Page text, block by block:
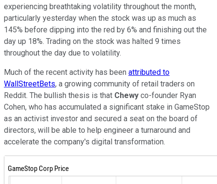
experiencing breathtaking volatility throughout the month,
particularly yesterday when the stock was up as much as
145% before dipping into the red by 6% and finishing out the
day up 18%. Trading on the stock was halted 9 times
throughout the day due to volatility.
Much of the recent activity has been attributed to
WallStreetBets, a growing community of retail traders on
Reddit. The bullish thesis is that Chewy co-founder Ryan
Cohen, who has accumulated a significant stake in GameStop
as an activist investor and secured a seat on the board of
directors, will be able to help engineer a turnaround and
accelerate the company's digital transformation.